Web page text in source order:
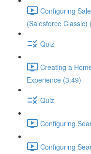
Configuring
(Salesforce Classic)
Quiz
Creating a
Experience (3:49)
Quiz
Configuring
Configuring